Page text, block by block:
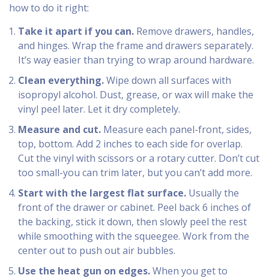
how to do it right:
Take it apart if you can. Remove drawers, handles,
and hinges. Wrap the frame and drawers separately.
It’s way easier than trying to wrap around hardware.
Clean everything.Wipe down all surfaces with
isopropyl alcohol. Dust, grease, or wax will make the
vinyl peel later. Let it dry completely.
Measure and cut. Measure each panel-front, sides,
top, bottom. Add 2 inches to each side for overlap.
Cut the vinyl with scissors or a rotary cutter. Don’t cut
too small-you can trim later, but you can’t add more.
Start with the largest flat surface. Usually the
front of the drawer or cabinet. Peel back 6 inches of
the backing, stick it down, then slowly peel the rest
while smoothing with the squeegee. Work from the
center out to push out air bubbles.
Use the heat gun on edges.When you get to